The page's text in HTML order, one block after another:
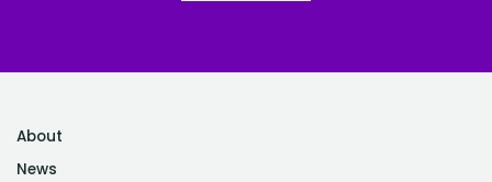
About
News